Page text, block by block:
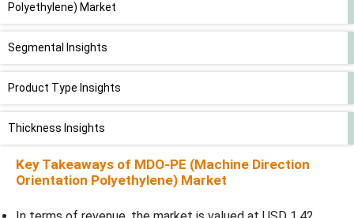
Polyethylene) Market
Segmental Insights
Product Type Insights
Thickness Insights
Manufacturing Technology Insights
Resin Type Insights
Key Takeaways of MDO-PE (Machine Direction
Orientation Polyethylene) Market